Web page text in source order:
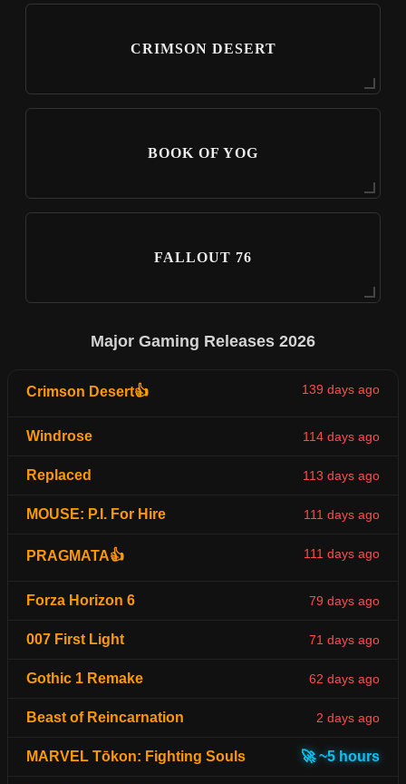
CRIMSON DESERT
BOOK OF YOG
FALLOUT 76
Major Gaming Releases 2026
Crimson Desert👍 139 days ago
Windrose 114 days ago
Replaced 113 days ago
MOUSE: P.I. For Hire 111 days ago
PRAGMATA👍 111 days ago
Forza Horizon 6 79 days ago
007 First Light 71 days ago
Gothic 1 Remake 62 days ago
Beast of Reincarnation 2 days ago
MARVEL Tōkon: Fighting Souls 🚀 ~5 hours